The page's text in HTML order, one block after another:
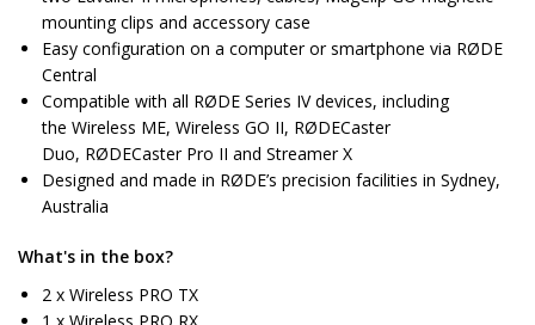
mounting clips and accessory case
Easy configuration on a computer or smartphone via RØDE
Central
Compatible with all RØDE Series IV devices, including
the Wireless ME, Wireless GO II, RØDECaster
Duo, RØDECaster Pro II and Streamer X
Designed and made in RØDE’s precision facilities in Sydney,
Australia
What's in the box?
2 x Wireless PRO TX